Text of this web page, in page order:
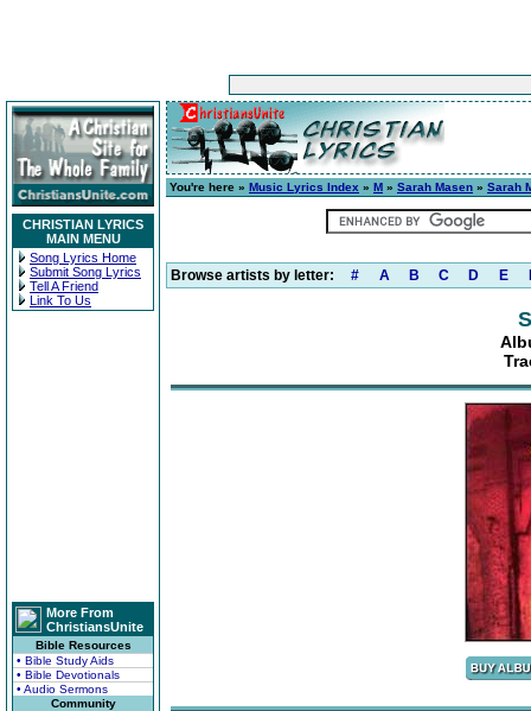
CHRISTIAN LYRICS
MAIN MENU
Song Lyrics Home
Submit Song Lyrics
Tell A Friend
Link To Us
More From
ChristiansUnite
Bible Resources
• Bible Study Aids
• Bible Devotionals
• Audio Sermons
Community
You're here » Music Lyrics Index » M » Sarah Masen » Sarah
Browse artists by letter: # A B C D E